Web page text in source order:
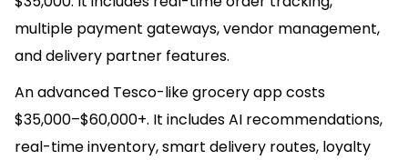
multiple payment gateways, vendor management,
and delivery partner features.
An advanced Tesco-like grocery app costs
$35,000–$60,000+. It includes AI recommendations,
real-time inventory, smart delivery routes, loyalty